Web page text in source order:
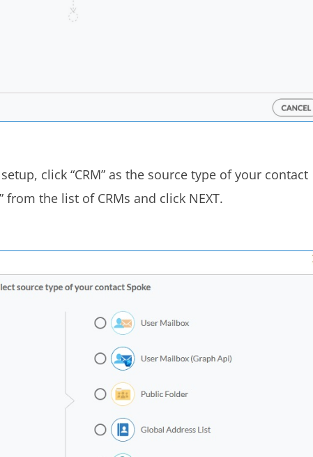
click “CRM” as the source type of your contact
from the list of CRMs and click NEXT.